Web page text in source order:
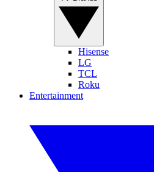
Hisense
LG
TCL
Roku
Entertainment